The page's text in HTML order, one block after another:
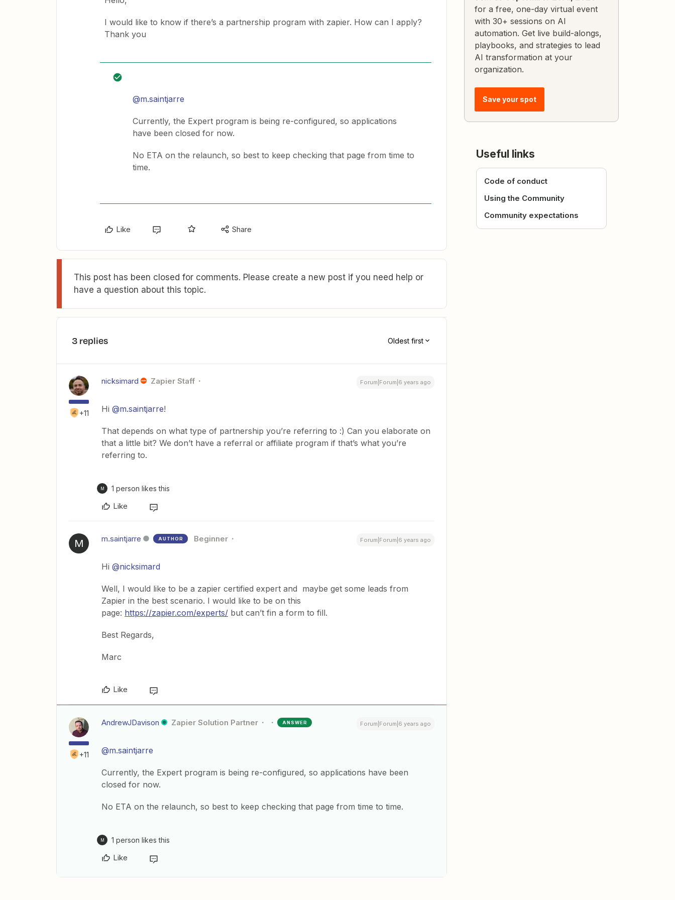
I would like to know if there’s a partnership program with zapier. How can I apply?
Thank you
@m.saintjarre
Currently, the Expert program is being re-configured, so applications
have been closed for now.
No ETA on the relaunch, so best to keep checking that page from time to
time.
Like Share
This post has been closed for comments. Please create a new post if you need help or
have a question about this topic.
3 replies Oldest first
+11
nicksimard Zapier Staff Forum|Forum|6 years ago
Hi @m.saintjarre!
That depends on what type of partnership you’re referring to :) Can you elaborate on
that a little bit? We don’t have a referral or affiliate program if that’s what you’re
referring to.
M 1 person likes this
Like
M m.saintjarre AUTHOR Beginner Forum|Forum|6 years ago
Hi @nicksimard
Well, I would like to be a zapier certified expert and maybe get some leads from
Zapier in the best scenario. I would like to be on this
page: https://zapier.com/experts/ but can’t fin a form to fill.
Best Regards,
Marc
Like
+11
AndrewJDavison Zapier Solution Partner ANSWER Forum|Forum|6 years ago
@m.saintjarre
Currently, the Expert program is being re-configured, so applications have been
closed for now.
No ETA on the relaunch, so best to keep checking that page from time to time.
M 1 person likes this
Like
for a free, one-day virtual event
with 30+ sessions on AI
automation. Get live build-alongs,
playbooks, and strategies to lead
AI transformation at your
organization.
Save your spot
Useful links
Code of conduct
Using the Community
Community expectations